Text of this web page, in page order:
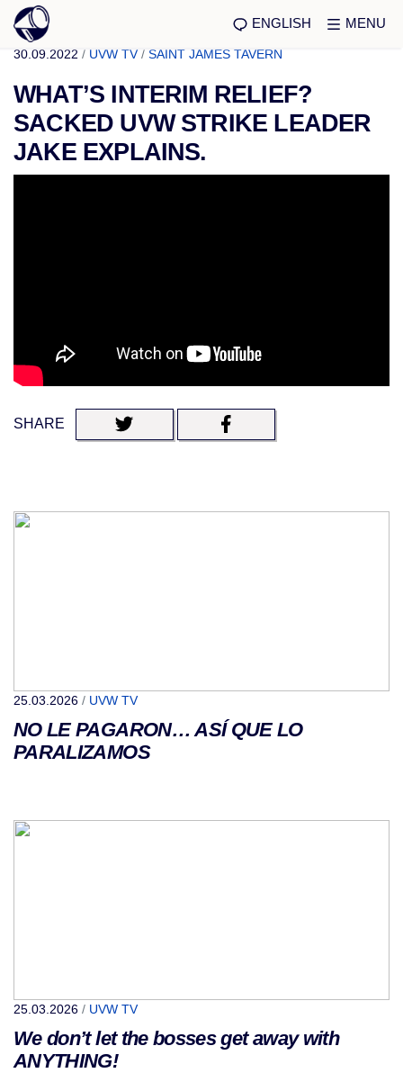
ENGLISH MENU
30.09.2022 / UVW TV / SAINT JAMES TAVERN
WHAT’S INTERIM RELIEF?
SACKED UVW STRIKE LEADER
JAKE EXPLAINS.
SHARE
25.03.2026 / UVW TV
NO LE PAGARON… ASÍ QUE LO
PARALIZAMOS
25.03.2026 / UVW TV
We don’t let the bosses get away with
ANYTHING!